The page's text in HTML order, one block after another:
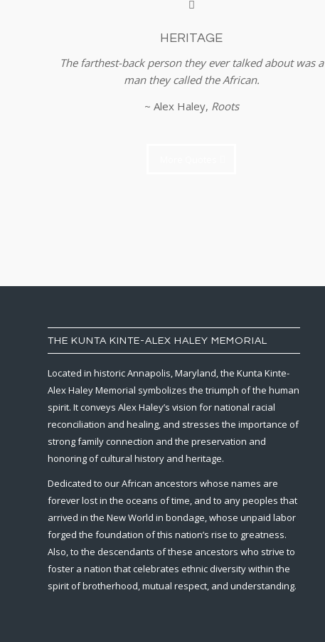
HERITAGE
The farthest-back person they ever talked about was a
man they called the African.
~ Alex Haley, Roots
THE KUNTA KINTE-ALEX HALEY MEMORIAL
Located in historic Annapolis, Maryland, the Kunta Kinte-
Alex Haley Memorial symbolizes the triumph of the human
spirit. It conveys Alex Haley’s vision for national racial
reconciliation and healing, and stresses the importance of
strong family connection and the preservation and
honoring of cultural history and heritage.
Dedicated to our African ancestors whose names are
forever lost in the oceans of time, and to any peoples that
arrived in the New World in bondage, whose unpaid labor
forged the foundation of this nation’s rise to greatness.
Also, to the descendants of these ancestors who strive to
foster a nation that celebrates ethnic diversity within the
spirit of brotherhood, mutual respect, and understanding.